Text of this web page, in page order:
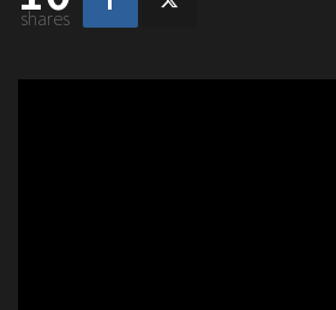
shares